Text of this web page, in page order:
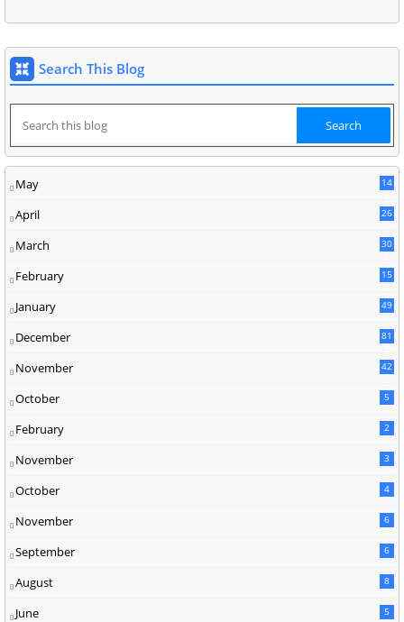
Search This Blog
May
14
April 26
March
30
February
15
January 49
December
81
November
42
October 5
February 2
November 3
October 4
November 6
September 6
August 8
June 5